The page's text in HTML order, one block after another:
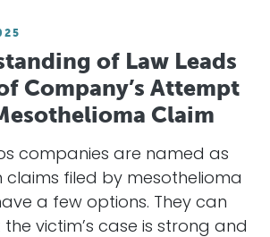
of Law Leads
Company’s Attempt
Claim
companies are named as
claims filed by mesothelioma
a few options. They can
victim’s case is strong and